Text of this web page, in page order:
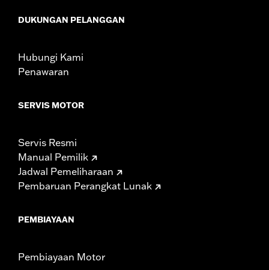
d.com/warrantyfor full details
mirror and handlebar combination. Therefore, after
installing new mirrors or handlebars, and before
DUKUNGAN PELANGGAN
Hubungi Kami
Penawaran
SERVIS MOTOR
Servis Resmi
Manual Pemilik
Jadwal Pemeliharaan
Pembaruan Perangkat Lunak
PEMBIAYAAN
Pembiayaan Motor